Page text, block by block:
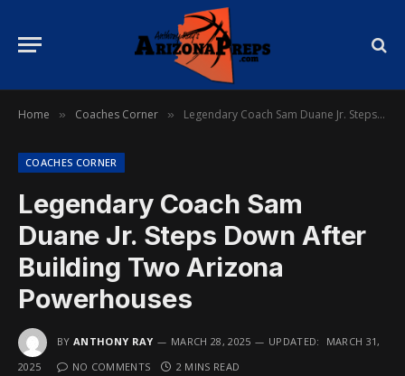
Home » Coaches Corner » Legendary Coach Sam Duane Jr. Steps Down After Building Two Arizona Powerhouses
COACHES CORNER
Legendary Coach Sam
Duane Jr. Steps Down After
Building Two Arizona
Powerhouses
BY ANTHONY RAY MARCH 28, 2025 UPDATED:
MARCH 31,
2025
NO COMMENTS 2 MINS READ